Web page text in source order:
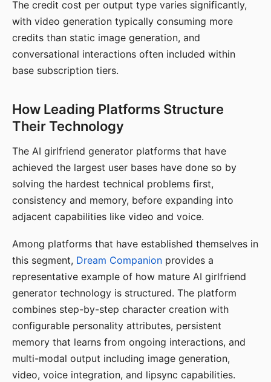
The credit cost per output type varies significantly,
with video generation typically consuming more
credits than static image generation, and
conversational interactions often included within
base subscription tiers.
How Leading Platforms Structure
Their Technology
The AI girlfriend generator platforms that have
achieved the largest user bases have done so by
solving the hardest technical problems first,
consistency and memory, before expanding into
adjacent capabilities like video and voice.
Among platforms that have established themselves in
this segment, Dream Companion provides a
representative example of how mature AI girlfriend
generator technology is structured. The platform
combines step-by-step character creation with
configurable personality attributes, persistent
memory that learns from ongoing interactions, and
multi-modal output including image generation,
video, voice integration, and lipsync capabilities.